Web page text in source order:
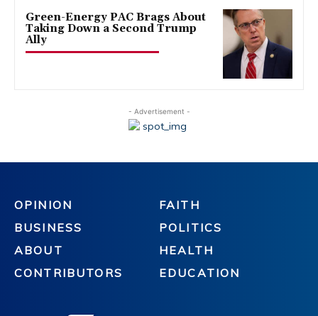
Green-Energy PAC Brags About
Taking Down a Second Trump
Ally
- Advertisement -
OPINION
BUSINESS
ABOUT
CONTRIBUTORS
FAITH
POLITICS
HEALTH
EDUCATION